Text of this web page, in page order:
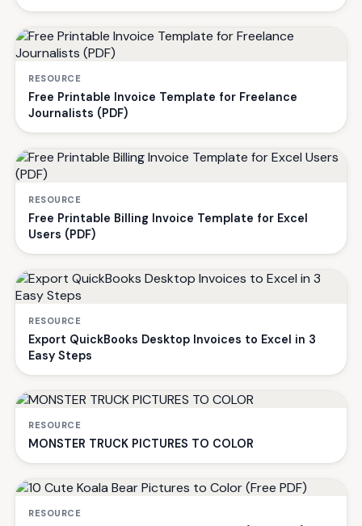
RESOURCE
Free Printable Invoice Template for Freelance
Journalists (PDF)
RESOURCE
Free Printable Billing Invoice Template for Excel
Users (PDF)
RESOURCE
Export QuickBooks Desktop Invoices to Excel in 3
Easy Steps
RESOURCE
MONSTER TRUCK PICTURES TO COLOR
RESOURCE